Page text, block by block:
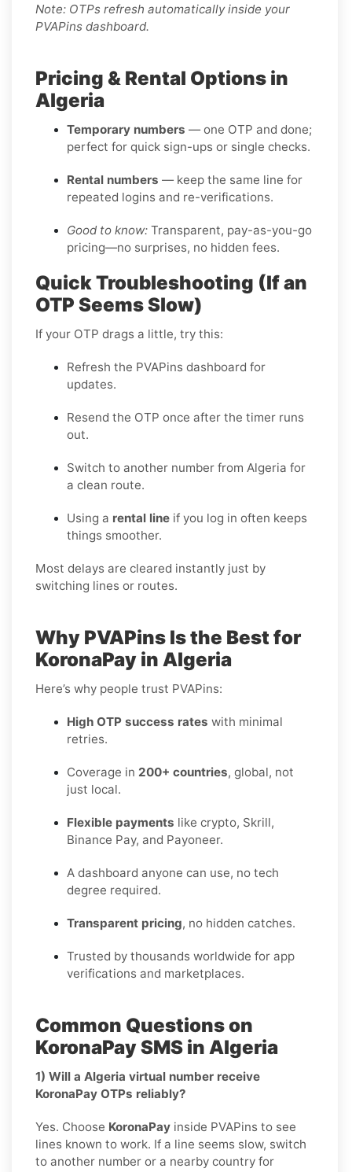
Note: OTPs refresh automatically inside your
PVAPins dashboard.
Pricing & Rental Options in
Algeria
Temporary numbers — one OTP and done;
perfect for quick sign-ups or single checks.
Rental numbers — keep the same line for
repeated logins and re-verifications.
Good to know: Transparent, pay-as-you-go
pricing—no surprises, no hidden fees.
Quick Troubleshooting (If an
OTP Seems Slow)
If your OTP drags a little, try this:
Refresh the PVAPins dashboard for
updates.
Resend the OTP once after the timer runs
out.
Switch to another number from Algeria for
a clean route.
Using a rental line if you log in often keeps
things smoother.
Most delays are cleared instantly just by
switching lines or routes.
Why PVAPins Is the Best for
KoronaPay in Algeria
Here’s why people trust PVAPins:
High OTP success rates with minimal
retries.
Coverage in 200+ countries, global, not
just local.
Flexible payments like crypto, Skrill,
Binance Pay, and Payoneer.
A dashboard anyone can use, no tech
degree required.
Transparent pricing, no hidden catches.
Trusted by thousands worldwide for app
verifications and marketplaces.
Common Questions on
KoronaPay SMS in Algeria
1) Will a Algeria virtual number receive
KoronaPay OTPs reliably?
Yes. Choose KoronaPay inside PVAPins to see
lines known to work. If a line seems slow, switch
to another number or a nearby country for